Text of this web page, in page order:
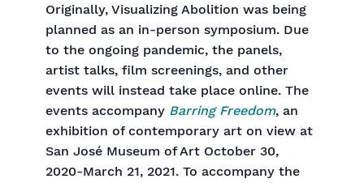
Originally, Visualizing Abolition was being
planned as an in-person symposium. Due
to the ongoing pandemic, the panels,
artist talks, film screenings, and other
events will instead take place online. The
events accompany Barring Freedom, an
exhibition of contemporary art on view at
San José Museum of Art October 30,
2020-March 21, 2021. To accompany the